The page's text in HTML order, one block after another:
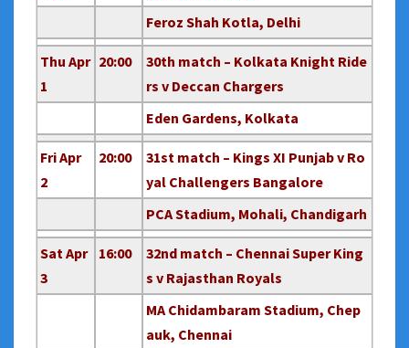
Feroz Shah Kotla, Delhi
Thu Apr
1
20:00
30th match – Kolkata Knight Ride
rs v Deccan Chargers
Eden Gardens, Kolkata
Fri Apr
2
20:00
31st match – Kings XI Punjab v Ro
yal Challengers Bangalore
PCA Stadium, Mohali, Chandigarh
Sat Apr
3
16:00
32nd match – Chennai Super King
s v Rajasthan Royals
MA Chidambaram Stadium, Chep
auk, Chennai